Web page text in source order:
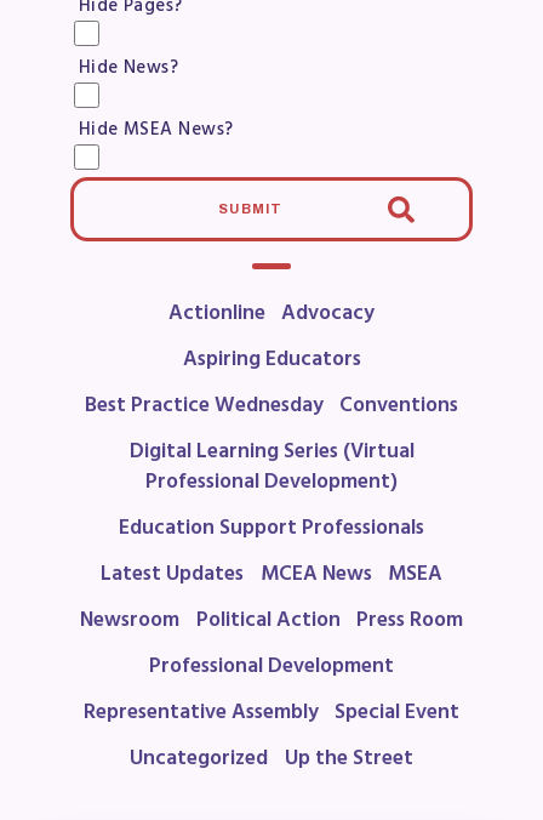
Become a Member
Benefits & Discounts
Sick Leave Bank (SLB)/FMCLB
Long Term Disability Insurance
FOR BUILDING
REPS
2026-2027 Representative
Become an MCEA Building
Representative
ISSUES
FY28 Collective Bargaining
Agreement
Budget
GET INVOLVED
RESOURCES
Articles of Incorporation
Hide News?
Hide MSEA News?
SUBMIT
Actionline Advocacy
Aspiring Educators
Best Practice Wednesday Conventions
Digital Learning Series (Virtual
Professional Development)
Education Support Professionals
Latest Updates MCEA News MSEA
Newsroom Political Action Press Room
Professional Development
Representative Assembly Special Event
Uncategorized Up the Street